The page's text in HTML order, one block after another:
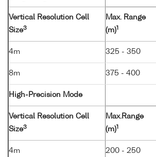
Vertical Resolution Cell
Size3
Max. Range
(m)1
4m 325 - 350
8m 375 - 400
High-Precision Mode
Vertical Resolution Cell
Size3
Max.Range
(m)1
4m 200 - 250